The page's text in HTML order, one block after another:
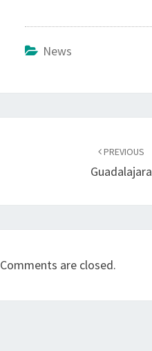
News
PREVIOUS
Guadalajara
Comments are closed.